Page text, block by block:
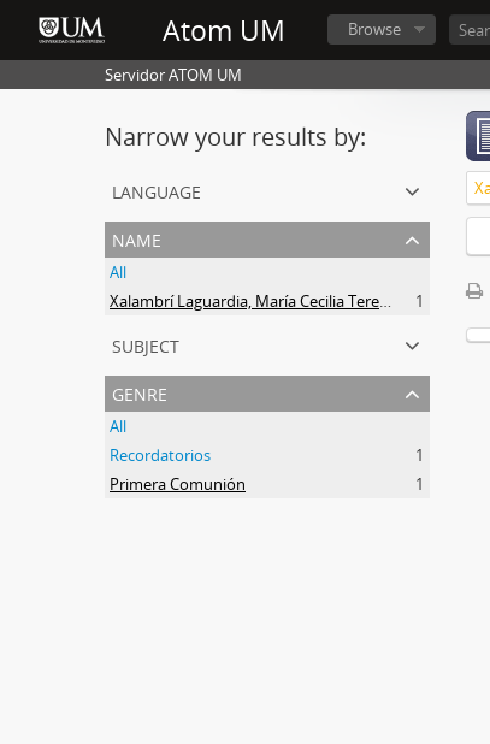
Atom UM Browse
Servidor ATOM UM
Narrow your results by:
language
name
All
Xalambrí Laguardia, María Cecilia Teresita
1
subject
genre
All
Recordatorios
1
Primera Comunión
1